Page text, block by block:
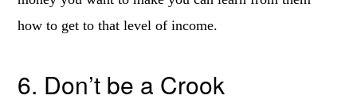
how to get to that level of income.
6. Don’t be a Crook